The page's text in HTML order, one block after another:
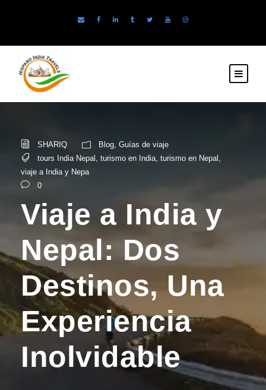
SHARIQ Blog, Guías de viaje
tours India Nepal
turismo en India turismo en Nepal
viaje a India y Nepa
0
Viaje a India y
Nepal: Dos
Destinos, Una
Experiencia
Inolvidable